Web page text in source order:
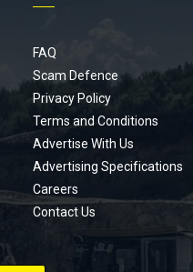
FAQ
Scam Defence
Privacy Policy
Terms and Conditions
Advertise With Us
Advertising Specifications
Careers
Contact Us